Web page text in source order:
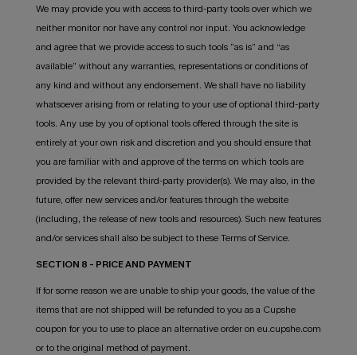
We may provide you with access to third-party tools over which we
neither monitor nor have any control nor input. You acknowledge
and agree that we provide access to such tools ”as is” and “as
available” without any warranties, representations or conditions of
any kind and without any endorsement. We shall have no liability
whatsoever arising from or relating to your use of optional third-party
tools. Any use by you of optional tools offered through the site is
entirely at your own risk and discretion and you should ensure that
you are familiar with and approve of the terms on which tools are
provided by the relevant third-party provider(s). We may also, in the
future, offer new services and/or features through the website
(including, the release of new tools and resources). Such new features
and/or services shall also be subject to these Terms of Service.
SECTION 8 - PRICE AND PAYMENT
If for some reason we are unable to ship your goods, the value of the
items that are not shipped will be refunded to you as a Cupshe
coupon for you to use to place an alternative order on eu.cupshe.com
or to the original method of payment.